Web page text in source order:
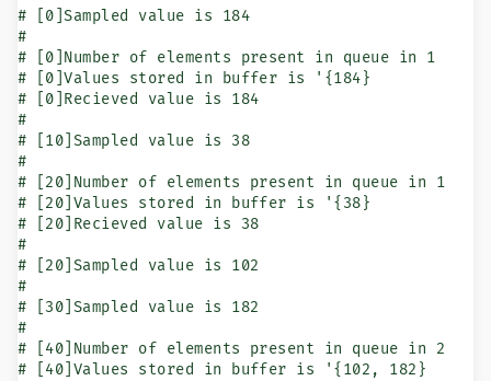
# [0]Sampled value is 184
#
# [0]Number of elements present in queue in 1
# [0]Values stored in buffer is '{184}
# [0]Recieved value is 184
#
# [10]Sampled value is 38
#
# [20]Number of elements present in queue in 1
# [20]Values stored in buffer is '{38}
# [20]Recieved value is 38
#
# [20]Sampled value is 102
#
# [30]Sampled value is 182
#
# [40]Number of elements present in queue in 2
# [40]Values stored in buffer is '{102, 182}